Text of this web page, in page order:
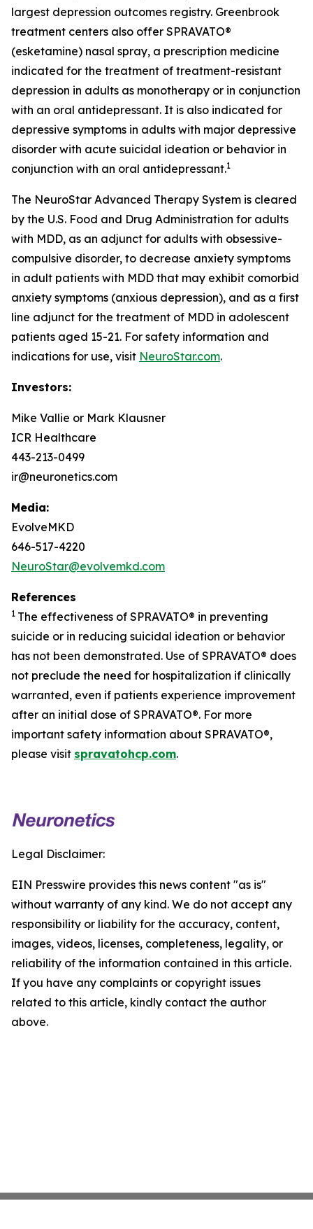
largest depression outcomes registry. Greenbrook
treatment centers also offer SPRAVATO®
(esketamine) nasal spray, a prescription medicine
indicated for the treatment of treatment-resistant
depression in adults as monotherapy or in conjunction
with an oral antidepressant. It is also indicated for
depressive symptoms in adults with major depressive
disorder with acute suicidal ideation or behavior in
conjunction with an oral antidepressant.1
The NeuroStar Advanced Therapy System is cleared
by the U.S. Food and Drug Administration for adults
with MDD, as an adjunct for adults with obsessive-
compulsive disorder, to decrease anxiety symptoms
in adult patients with MDD that may exhibit comorbid
anxiety symptoms (anxious depression), and as a first
line adjunct for the treatment of MDD in adolescent
patients aged 15-21. For safety information and
indications for use, visit NeuroStar.com.
Investors:
Mike Vallie or Mark Klausner
ICR Healthcare
443-213-0499
ir@neuronetics.com
Media:
EvolveMKD
646-517-4220
NeuroStar@evolvemkd.com
References
1 The effectiveness of SPRAVATO® in preventing
suicide or in reducing suicidal ideation or behavior
has not been demonstrated. Use of SPRAVATO® does
not preclude the need for hospitalization if clinically
warranted, even if patients experience improvement
after an initial dose of SPRAVATO®. For more
important safety information about SPRAVATO®,
please visit spravatohcp.com.
Legal Disclaimer:
EIN Presswire provides this news content "as is"
without warranty of any kind. We do not accept any
responsibility or liability for the accuracy, content,
images, videos, licenses, completeness, legality, or
reliability of the information contained in this article.
If you have any complaints or copyright issues
related to this article, kindly contact the author
above.